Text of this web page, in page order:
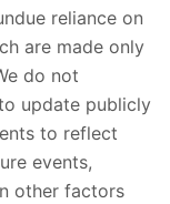
reliance on
are made only
do not
update publicly
to reflect
events,
other factors